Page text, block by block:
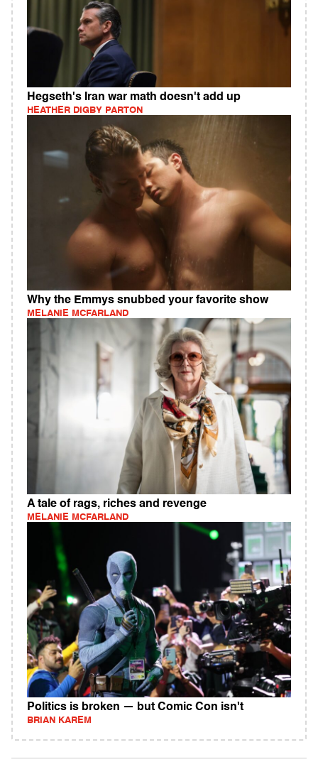
Hegseth's Iran war math doesn't add up
HEATHER DIGBY PARTON
Why the Emmys snubbed your favorite show
MELANIE MCFARLAND
A tale of rags, riches and revenge
MELANIE MCFARLAND
Politics is broken — but Comic Con isn't
BRIAN KAREM